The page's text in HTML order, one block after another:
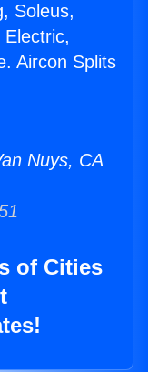
Soleus,
Aircon Splits
Nuys, CA
of Cities